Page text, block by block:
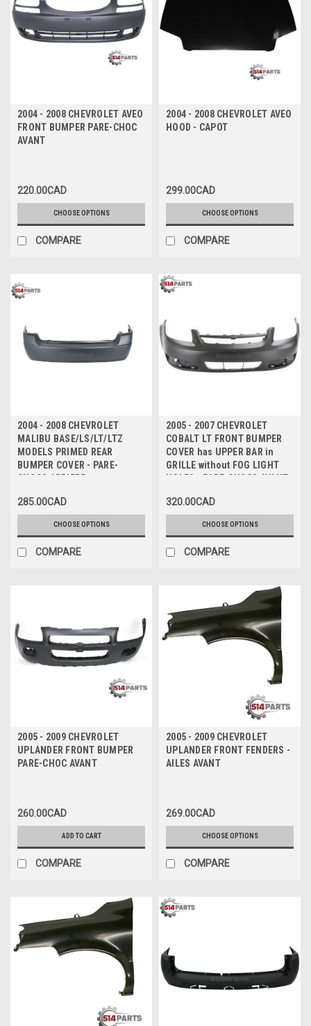
2004 - 2008 CHEVROLET AVEO
FRONT BUMPER PARE-CHOC
AVANT
220.00CAD
CHOOSE OPTIONS
COMPARE
2004 - 2008 CHEVROLET AVEO
HOOD - CAPOT
299.00CAD
CHOOSE OPTIONS
COMPARE
2004 - 2008 CHEVROLET
MALIBU BASE/LS/LT/LTZ
MODELS PRIMED REAR
BUMPER COVER - PARE-
CHOCS ARRIERE
285.00CAD
CHOOSE OPTIONS
COMPARE
2005 - 2007 CHEVROLET
COBALT LT FRONT BUMPER
COVER has UPPER BAR in
GRILLE without FOG LIGHT
HOLES - PARE-CHOCS AVANT
ANTIBROUILLARD
320.00CAD
CHOOSE OPTIONS
COMPARE
2005 - 2009 CHEVROLET
UPLANDER FRONT BUMPER
PARE-CHOC AVANT
260.00CAD
ADD TO CART
COMPARE
2005 - 2009 CHEVROLET
UPLANDER FRONT FENDERS -
AILES AVANT
269.00CAD
CHOOSE OPTIONS
COMPARE